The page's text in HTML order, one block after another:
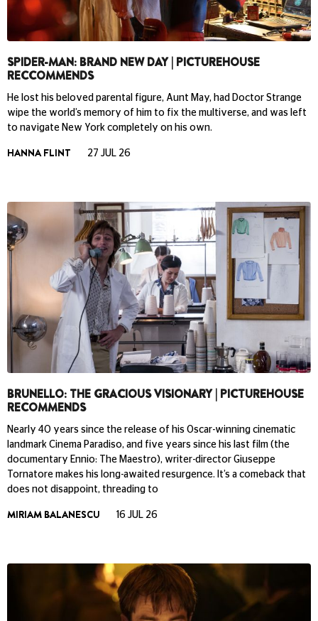
SPIDER-MAN: BRAND NEW DAY | PICTUREHOUSE
RECCOMMENDS
He lost his beloved parental figure, Aunt May, had Doctor Strange
wipe the world’s memory of him to fix the multiverse, and was left
to navigate New York completely on his own.
HANNA FLINT 27 JUL 26
BRUNELLO: THE GRACIOUS VISIONARY | PICTUREHOUSE
RECOMMENDS
Nearly 40 years since the release of his Oscar-winning cinematic
landmark Cinema Paradiso, and five years since his last film (the
documentary Ennio: The Maestro), writer-director Giuseppe
Tornatore makes his long-awaited resurgence. It’s a comeback that
does not disappoint, threading to
MIRIAM BALANESCU 16 JUL 26